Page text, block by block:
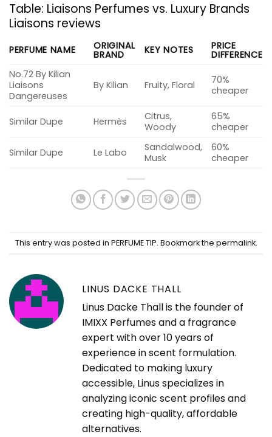
Table: Liaisons Perfumes vs. Luxury Brands
Liaisons reviews
PERFUME NAME ORIGINAL
BRAND KEY NOTES PRICE
DIFFERENCE
No.72 By Kilian
Liaisons
Dangereuses
By Kilian Fruity, Floral
70%
cheaper
Similar Dupe Hermès
Citrus,
Woody
65%
cheaper
Similar Dupe Le Labo
Sandalwood,
Musk
60%
cheaper
This entry was posted in PERFUME TIP. Bookmark the permalink.
LINUS DACKE THALL
Linus Dacke Thall is the founder of
IMIXX Perfumes and a fragrance
expert with over 10 years of
experience in scent formulation.
Dedicated to making luxury
accessible, Linus specializes in
analyzing iconic scent profiles and
creating high-quality, affordable
alternatives.